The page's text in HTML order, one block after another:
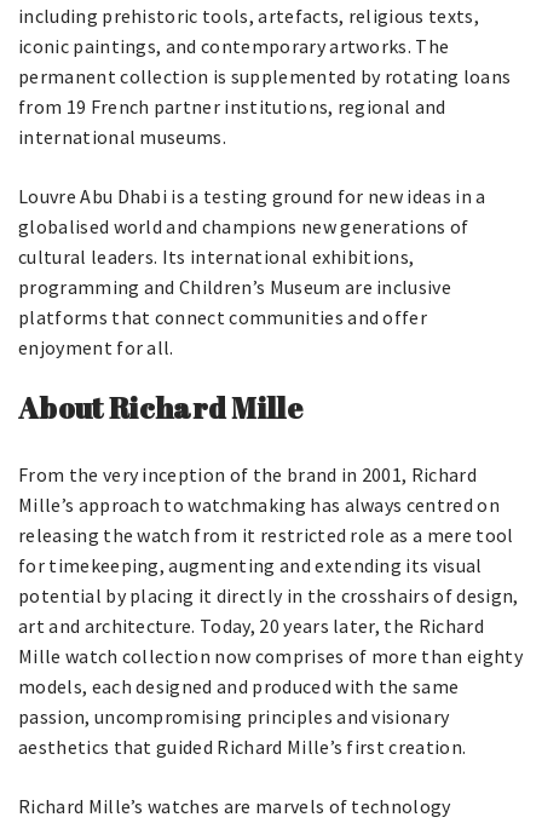
including prehistoric tools, artefacts, religious texts,
iconic paintings, and contemporary artworks. The
permanent collection is supplemented by rotating loans
from 19 French partner institutions, regional and
international museums.
Louvre Abu Dhabi is a testing ground for new ideas in a
globalised world and champions new generations of
cultural leaders. Its international exhibitions,
programming and Children’s Museum are inclusive
platforms that connect communities and offer
enjoyment for all.
About Richard Mille
From the very inception of the brand in 2001, Richard
Mille’s approach to watchmaking has always centred on
releasing the watch from it restricted role as a mere tool
for timekeeping, augmenting and extending its visual
potential by placing it directly in the crosshairs of design,
art and architecture. Today, 20 years later, the Richard
Mille watch collection now comprises of more than eighty
models, each designed and produced with the same
passion, uncompromising principles and visionary
aesthetics that guided Richard Mille’s first creation.
Richard Mille’s watches are marvels of technology